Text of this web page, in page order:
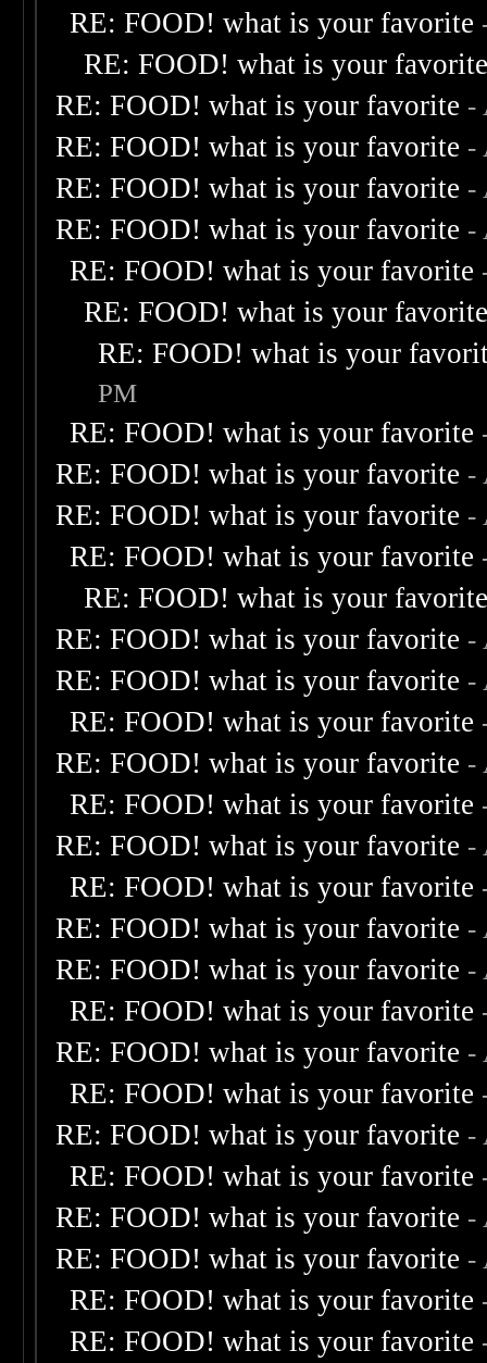
RE: FOOD! what is your favorite
RE: FOOD! what is your
RE: FOOD! what is your favorite -
RE: FOOD! what is your favorite -
RE: FOOD! what is your favorite -
RE: FOOD! what is your favorite -
RE: FOOD! what is your favorite
RE: FOOD! what is your
RE: FOOD! what is your
PM
RE: FOOD! what is your favorite
RE: FOOD! what is your favorite -
RE: FOOD! what is your favorite -
RE: FOOD! what is your favorite
RE: FOOD! what is your
RE: FOOD! what is your favorite -
RE: FOOD! what is your favorite -
RE: FOOD! what is your favorite
RE: FOOD! what is your favorite -
RE: FOOD! what is your favorite
RE: FOOD! what is your favorite -
RE: FOOD! what is your favorite
RE: FOOD! what is your favorite -
RE: FOOD! what is your favorite -
RE: FOOD! what is your favorite
RE: FOOD! what is your favorite -
RE: FOOD! what is your favorite
RE: FOOD! what is your favorite -
RE: FOOD! what is your favorite
RE: FOOD! what is your favorite -
RE: FOOD! what is your favorite -
RE: FOOD! what is your favorite
RE: FOOD! what is your favorite